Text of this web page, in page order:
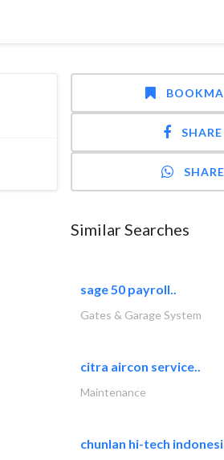
SHARE
SHARE
Similar Searches
sage 50 payroll..
Gates & Garage System
citra aircon service..
Maintenance
chunlan hi-tech